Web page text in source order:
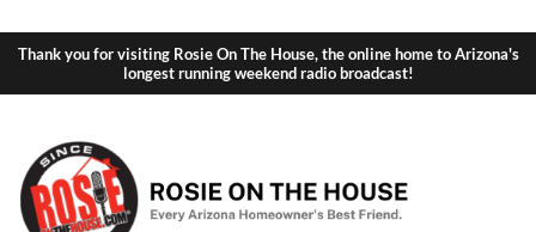
Thank you for visiting Rosie On The House, the online home to Arizona's
longest running weekend radio broadcast!